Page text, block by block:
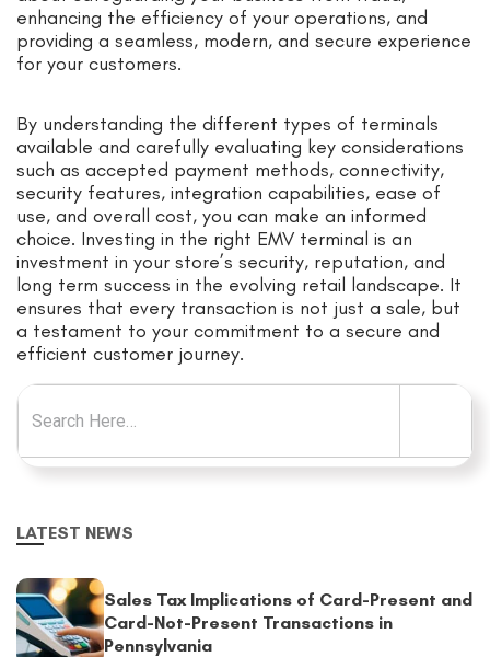
enhancing the efficiency of your operations, and
providing a seamless, modern, and secure experience
for your customers.
By understanding the different types of terminals
available and carefully evaluating key considerations
such as accepted payment methods, connectivity,
security features, integration capabilities, ease of
use, and overall cost, you can make an informed
choice. Investing in the right EMV terminal is an
investment in your store’s security, reputation, and
long term success in the evolving retail landscape. It
ensures that every transaction is not just a sale, but
a testament to your commitment to a secure and
efficient customer journey.
Search for:
LATEST NEWS
Sales Tax Implications of Card-Present and
Card-Not-Present Transactions in
Pennsylvania